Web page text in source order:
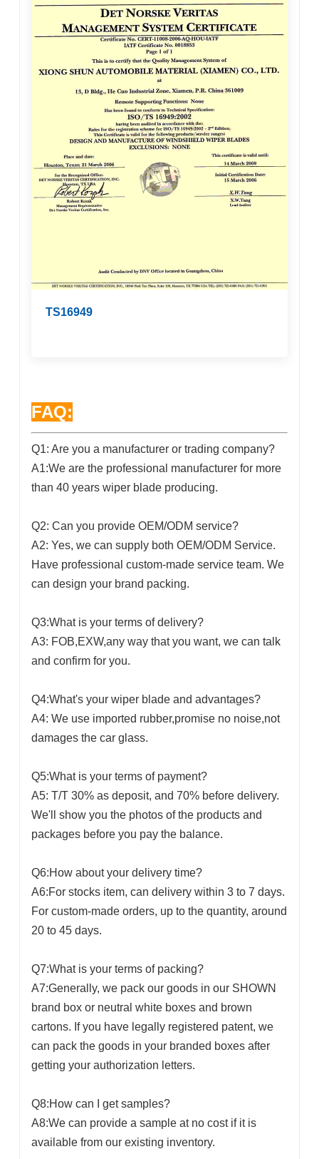
TS16949
FAQ:
Q1: Are you a manufacturer or trading company?
A1:We are the professional manufacturer for more
than 40 years wiper blade producing.
Q2: Can you provide OEM/ODM service?
A2: Yes, we can supply both OEM/ODM Service.
Have professional custom-made service team. We
can design your brand packing.
Q3:What is your terms of delivery?
A3: FOB,EXW,any way that you want, we can talk
and confirm for you.
Q4:What's your wiper blade and advantages?
A4: We use imported rubber,promise no noise,not
damages the car glass.
Q5:What is your terms of payment?
A5: T/T 30% as deposit, and 70% before delivery.
We'll show you the photos of the products and
packages before you pay the balance.
Q6:How about your delivery time?
A6:For stocks item, can delivery within 3 to 7 days.
For custom-made orders, up to the quantity, around
20 to 45 days.
Q7:What is your terms of packing?
A7:Generally, we pack our goods in our SHOWN
brand box or neutral white boxes and brown
cartons. If you have legally registered patent, we
can pack the goods in your branded boxes after
getting your authorization letters.
Q8:How can I get samples?
A8:We can provide a sample at no cost if it is
available from our existing inventory.